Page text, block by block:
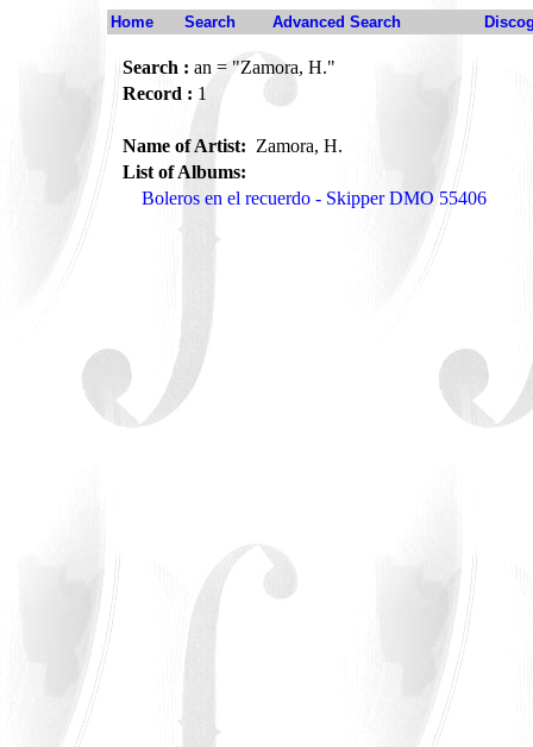
Home Search Advanced Search
Search : an = "Zamora, H."
Record : 1
Name of Artist: Zamora, H.
List of Albums:
Boleros en el recuerdo - Skipper DMO 55406